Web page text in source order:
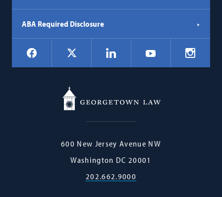
ABA Required Disclosure
Social
Navigation
Facebook LinkedIn YouTube
Georgetown
600 New Jersey Avenue NW
Washington DC 20001
202.662.9000